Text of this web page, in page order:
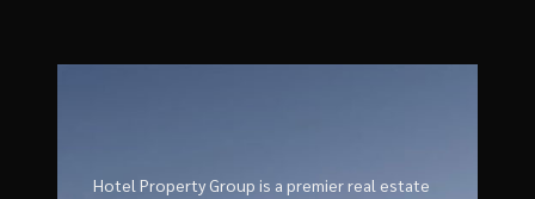
Hotel Property Group is a premier real estate